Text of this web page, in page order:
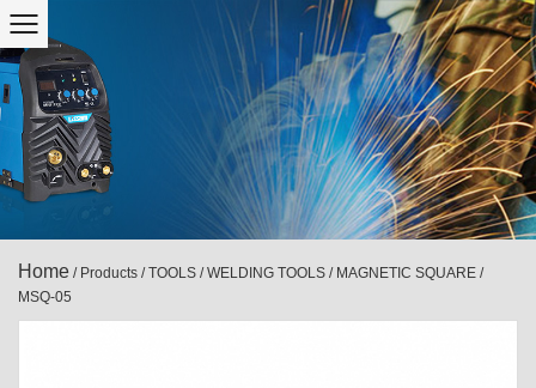
Home / Products /TOOLS /WELDING TOOLS / MAGNETIC SQUARE /
MSQ-05